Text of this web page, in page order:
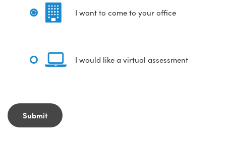
I want to come to your office
I would like a virtual assessment